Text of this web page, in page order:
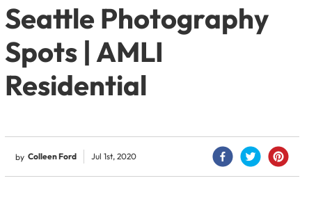
Seattle Photography
Spots | AMLI
Residential
by Colleen Ford Jul 1st, 2020